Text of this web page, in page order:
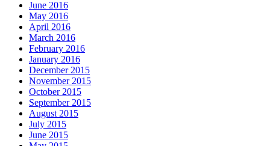
June 2016
May 2016
April 2016
March 2016
February 2016
January 2016
December 2015
November 2015
October 2015
September 2015
August 2015
July 2015
June 2015